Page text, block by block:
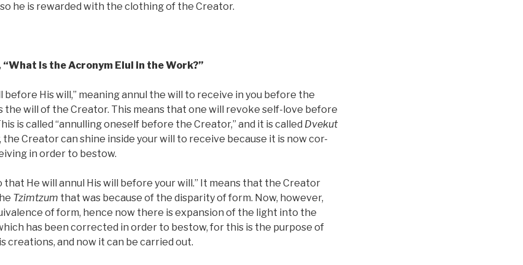
he is rewarded with the clothing of the Creator.
Is the Acronym Elul in the Work?”
before His will,” meaning annul the will to receive in you before the
the will of the Creator. This means that one will revoke self-love before
is called “annulling oneself before the Creator,” and it is called Dvekut
the Creator can shine inside your will to receive because it is now cor-
in order to bestow.
that He will annul His will before your will.” It means that the Creator
Tzimtzum that was because of the disparity of form. Now, however,
of form, hence now there is expansion of the light into the
has been corrected in order to bestow, for this is the purpose of
creations, and now it can be carried out.